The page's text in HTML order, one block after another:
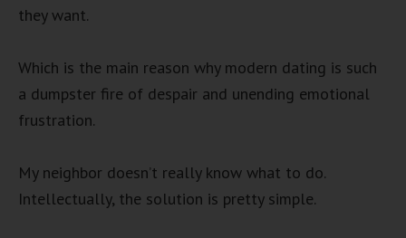
they want.
Which is the main reason why modern dating is such
a dumpster fire of despair and unending emotional
frustration.
My neighbor doesn’t really know what to do.
Intellectually, the solution is pretty simple.